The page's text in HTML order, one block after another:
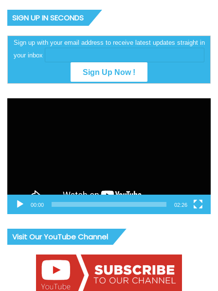
SIGN UP IN SECONDS
Sign up with your email address to receive latest updates straight in
your inbox
00:00 02:26
Visit Our YouTube Channel